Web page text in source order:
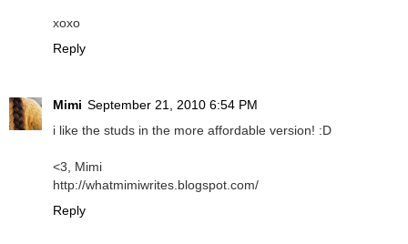
xoxo
Reply
Mimi September 21, 2010 6:54 PM
i like the studs in the more affordable version! :D
<3, Mimi
http://whatmimiwrites.blogspot.com/
Reply